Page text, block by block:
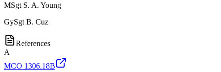
MSgt S. A. Young
GySgt B. Cuz
References
A
MCO 1306.18B